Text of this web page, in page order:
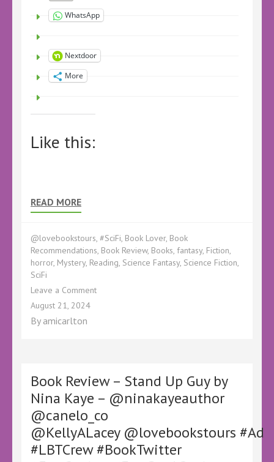
WhatsApp
Nextdoor
More
Like this:
READ MORE
@lovebookstours, #SciFi, Book Lover, Book
Recommendations, Book Review, Books, fantasy, Fiction,
horror, Mystery, Reading, Science Fantasy, Science Fiction,
SciFi
Leave a Commenton
Bayles
–
@KellyALacey
@lovebookstours
#Ad
#LBTCrew
August 21, 2024
By amicarlton
Book Review – Stand Up Guy by
Nina Kaye – @ninakayeauthor
@canelo_co
@KellyALacey @lovebookstours #Ad
#LBTCrew #BookTwitter